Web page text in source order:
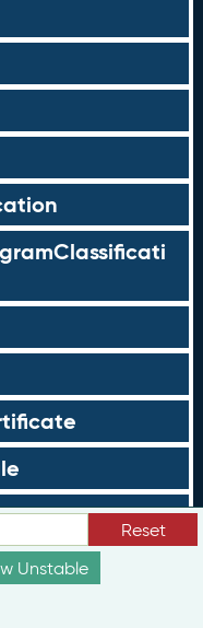
Reset
Unstable